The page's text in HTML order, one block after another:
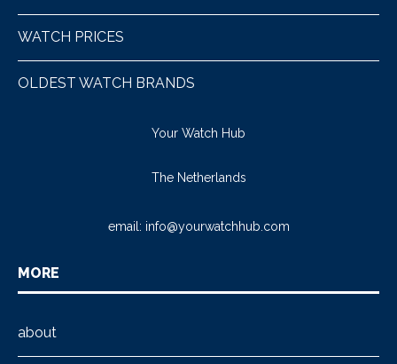
WATCH PRICES
OLDEST WATCH BRANDS
Your Watch Hub
The Netherlands
email: info@yourwatchhub.com
MORE
about